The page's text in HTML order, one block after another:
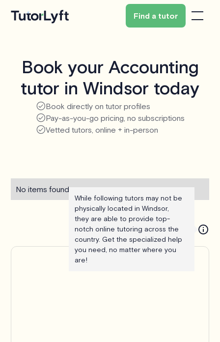
Find a tutor
Book your Accounting
tutor in Windsor today
Book directly on tutor profiles
Pay-as-you-go pricing, no subscriptions
Vetted tutors, online + in-person
No items found.
While following tutors may not be
physically located in Windsor,
they are able to provide top-
notch online tutoring across the
country. Get the specialized help
you need, no matter where you
are!